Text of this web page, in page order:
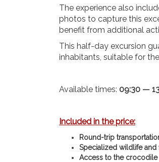
The experience also
photos to capture this
benefit from additional
This half-day excursion
inhabitants, suitable for
Available times: 09:30 —
Included in the price:
Round-trip
Specialized wildlife and
Access to the crocodile